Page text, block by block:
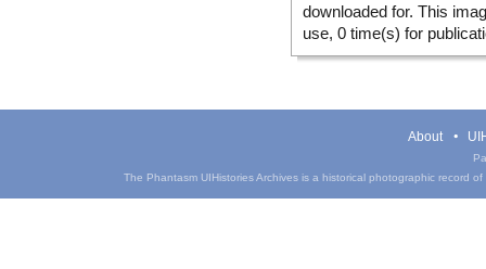
downloaded for. This
use, 0 time(s) for
About
The Phantasm UIHistories Archives is a historical photographic record